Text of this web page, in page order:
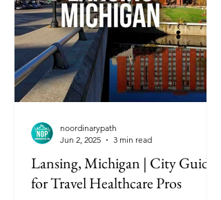
Lansing, Michigan | City Guide
for Travel Healthcare Pros
noordinarypath
Jun 2, 2025
3 min read